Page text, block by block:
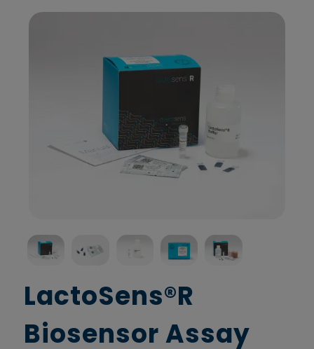
LactoSens®R
Biosensor Assay